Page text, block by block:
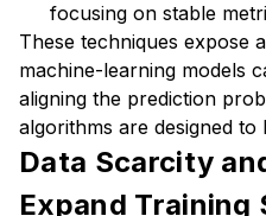
focusing on stable
These techniques expose
machine-learning models
aligning the prediction
algorithms are designed to
Data Scarcity
Expand Training